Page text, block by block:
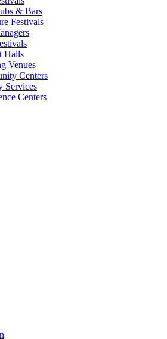
& Bars
Festivals
Halls
Venues
Centers
Services
Centers